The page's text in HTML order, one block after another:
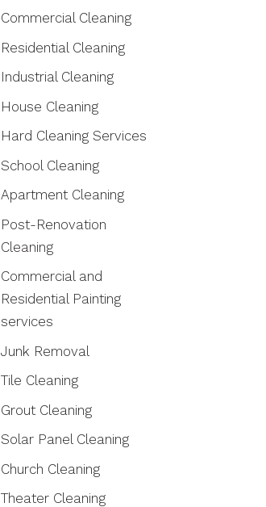
Commercial Cleaning
Residential Cleaning
Industrial Cleaning
House Cleaning
Hard Cleaning Services
School Cleaning
Apartment Cleaning
Post-Renovation
Cleaning
Commercial and
Residential Painting
services
Junk Removal
Tile Cleaning
Grout Cleaning
Solar Panel Cleaning
Church Cleaning
Theater Cleaning